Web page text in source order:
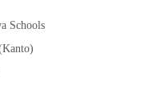
Schools